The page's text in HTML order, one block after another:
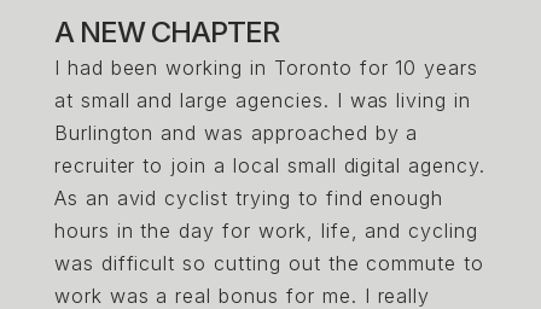
A NEW CHAPTER
I had been working in Toronto for 10 years
at small and large agencies. I was living in
Burlington and was approached by a
recruiter to join a local small digital agency.
As an avid cyclist trying to find enough
hours in the day for work, life, and cycling
was difficult so cutting out the commute to
work was a real bonus for me. I really